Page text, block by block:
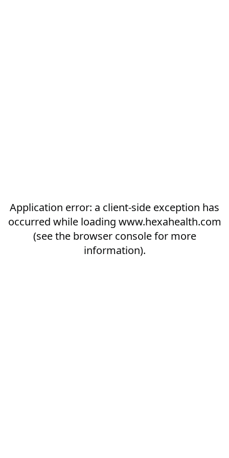
Application error: a client-side exception has
occurred while loading www.hexahealth.com
(see the browser consolefor more
information).